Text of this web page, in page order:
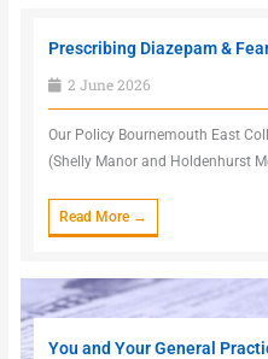
Prescribing Diazepam &
2 June 2026
Our Policy Bournemouth East
(Shelly Manor and Holdenhurst
Read More →
You and Your General